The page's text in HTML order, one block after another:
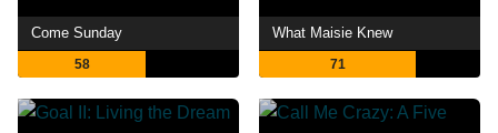
Come Sunday
58
What Maisie Knew
71